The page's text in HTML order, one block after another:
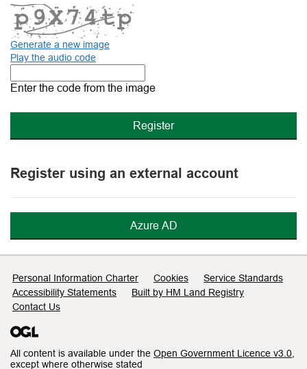
Generate a new image
Play the audio code
new
Enter the code from the image
Register using an external account
Azure AD
Support links
Personal Information Charter Cookies
Service Standards
Accessibility Statements
Built by HM Land Registry
Contact Us
All content is available under the Open Government Licence v3.0
except where otherwise stated